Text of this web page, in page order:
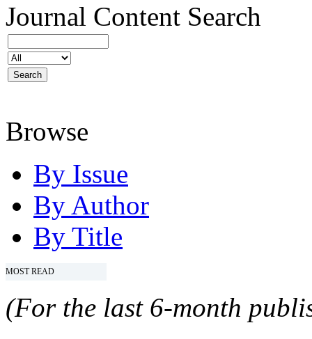
Journal Content Search
Browse
By Issue
By Author
By Title
MOST READ
(For the last 6-month